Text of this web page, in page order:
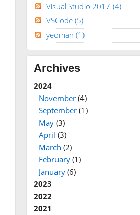
Visual Studio 2017 (4)
VSCode (5)
yeoman (1)
Archives
2024
November(4)
September(1)
May(3)
April (3)
March (2)
February(1)
January(6)
2023
2022
2021